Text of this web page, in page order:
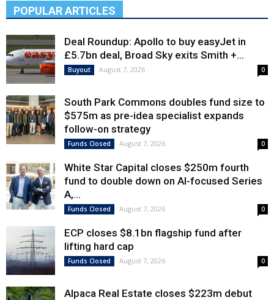
POPULAR ARTICLES
Deal Roundup: Apollo to buy easyJet in
£5.7bn deal, Broad Sky exits Smith +...
Buyout August 7, 2026 0
South Park Commons doubles fund size to
$575m as pre-idea specialist expands
follow-on strategy
Funds Closed August 7, 2026 0
White Star Capital closes $250m fourth
fund to double down on AI-focused Series
A,...
Funds Closed August 7, 2026 0
ECP closes $8.1bn flagship fund after
lifting hard cap
Funds Closed August 7, 2026 0
Alpaca Real Estate closes $223m debut